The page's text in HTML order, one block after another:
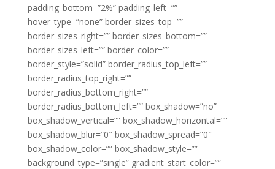
padding_bottom=”2%” padding_left=””
hover_type=”none” border_sizes_top=””
border_sizes_right=”” border_sizes_bottom=””
border_sizes_left=”” border_color=””
border_style=”solid” border_radius_top_left=””
border_radius_top_right=””
border_radius_bottom_right=””
border_radius_bottom_left=”” box_shadow=”no”
box_shadow_vertical=”” box_shadow_horizontal=””
box_shadow_blur=”0″ box_shadow_spread=”0″
box_shadow_color=”” box_shadow_style=””
background_type=”single” gradient_start_color=””